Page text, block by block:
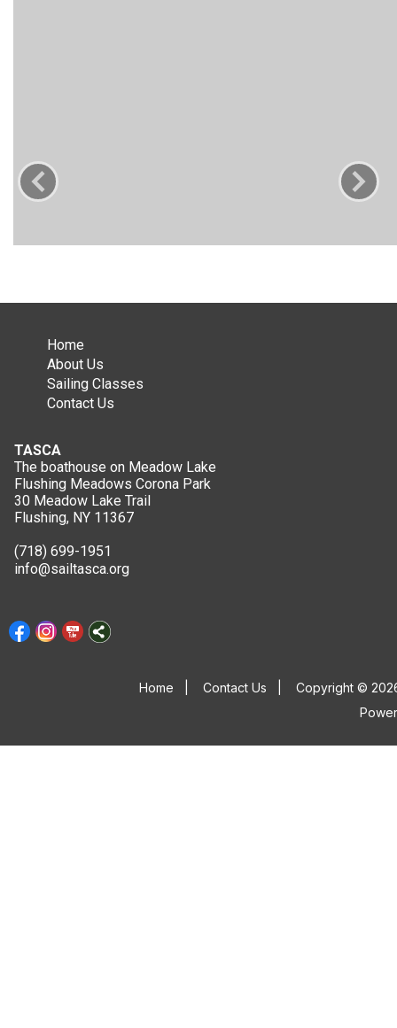
Home
About Us
Sailing Classes
Contact Us
TASCA
The boathouse on Meadow Lake
Flushing Meadows Corona Park
30 Meadow Lake Trail
Flushing, NY 11367
(718) 699-1951
info@sailtasca.org
Home Contact Us
Copyright ©